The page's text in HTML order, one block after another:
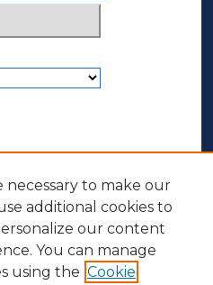
necessary to make our
additional cookies to
our content
You can manage
using the Cookie